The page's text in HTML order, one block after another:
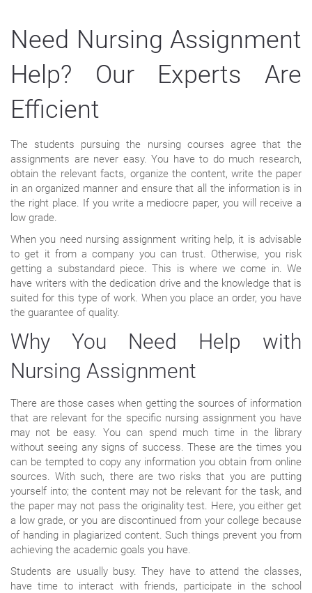
Need Nursing Assignment
Help? Our Experts Are
Efficient
The students pursuing the nursing courses agree that the
assignments are never easy. You have to do much research,
obtain the relevant facts, organize the content, write the paper
in an organized manner and ensure that all the information is in
the right place. If you write a mediocre paper, you will receive a
low grade.
When you need nursing assignment writing help, it is advisable
to get it from a company you can trust. Otherwise, you risk
getting a substandard piece. This is where we come in. We
have writers with the dedication drive and the knowledge that is
suited for this type of work. When you place an order, you have
the guarantee of quality.
Why You Need Help with
Nursing Assignment
There are those cases when getting the sources of information
that are relevant for the specific nursing assignment you have
may not be easy. You can spend much time in the library
without seeing any signs of success. These are the times you
can be tempted to copy any information you obtain from online
sources. With such, there are two risks that you are putting
yourself into; the content may not be relevant for the task, and
the paper may not pass the originality test. Here, you either get
a low grade, or you are discontinued from your college because
of handing in plagiarized content. Such things prevent you from
achieving the academic goals you have.
Students are usually busy. They have to attend the classes,
have time to interact with friends, participate in the school